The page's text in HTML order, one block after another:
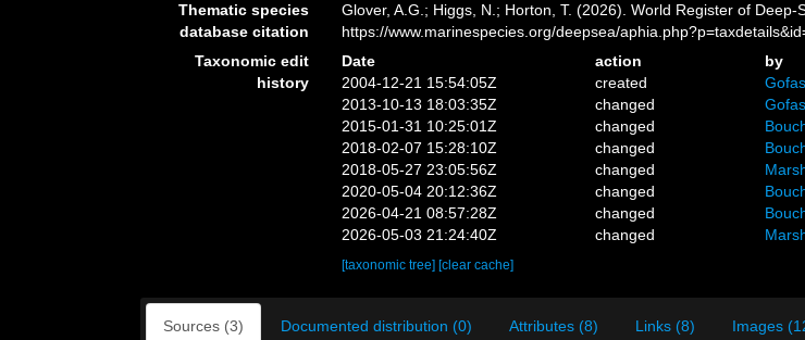
Thematic species
database citation
Glover, A.G.; Higgs, N.; Horton, T. (2026). World Register of
https://www.marinespecies.org/deepsea/
Taxonomic edit
history
Date action
by
2004-12-21 15:54:05Z
created
2013-10-13 18:03:35Z
changed
2015-01-31 10:25:01Z
changed
2018-02-07 15:28:10Z
changed
2018-05-27 23:05:56Z
changed
2020-05-04 20:12:36Z
changed
2026-04-21 08:57:28Z
changed
2026-05-03 21:24:40Z
changed
[taxonomic tree] [clear cache]
Sources (3) Documented distribution (0) Attributes (8) Links (8) Images